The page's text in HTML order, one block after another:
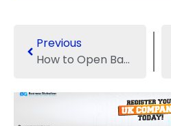
Previous
How to Open Bank Account for Sole Proprietorship?